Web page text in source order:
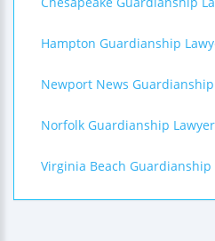
Hampton Guardianship
Newport News
Norfolk Guardianship
Virginia Beach Guardianship